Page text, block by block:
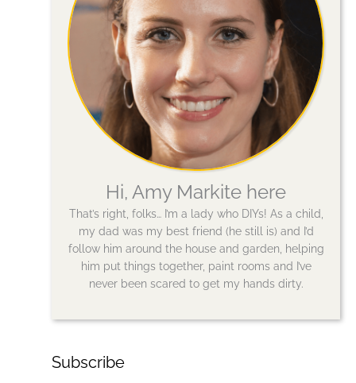
Hi, Amy Markite here
That’s right, folks… I’m a lady who DIYs! As a child,
my dad was my best friend (he still is) and I’d
follow him around the house and garden, helping
him put things together, paint rooms and I’ve
never been scared to get my hands dirty.
Subscribe